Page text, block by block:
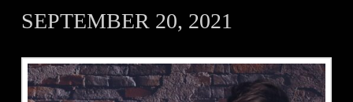
SEPTEMBER 20, 2021